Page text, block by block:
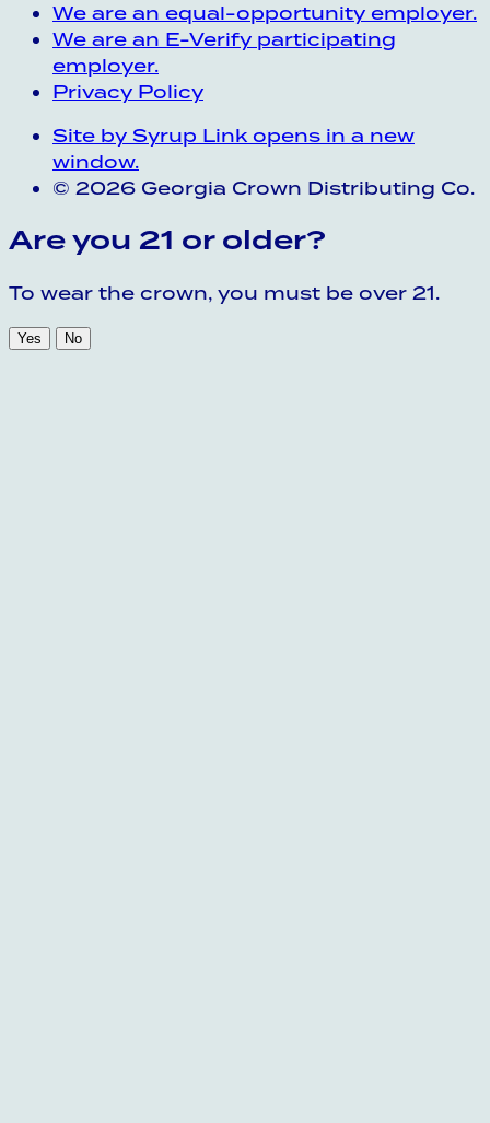
We are an equal-opportunity employer.
We are an E-Verify participating
employer.
Privacy Policy
Site by Syrup Link opens in a new
window.
© 2026 Georgia Crown Distributing Co.
Are you 21 or older?
To wear the crown, you must be over 21.
Yes No